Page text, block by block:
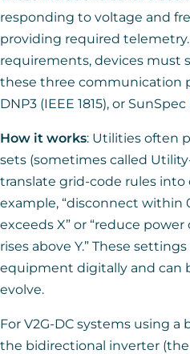
responding to voltage and
providing required
requirements, devices must
these three communication
DNP3 (IEEE 1815), or
How it works: Utilities often
sets (sometimes called
translate grid-code rules into
example, “disconnect within
exceeds X” or “reduce
rises above Y.” These
equipment digitally and can
evolve.
For V2G-DC systems using a
the bidirectional inverter